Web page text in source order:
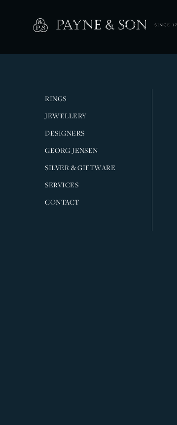
RINGS
JEWELLERY
DESIGNERS
GEORG JENSEN
SILVER & GIFTWARE
SERVICES
CONTACT